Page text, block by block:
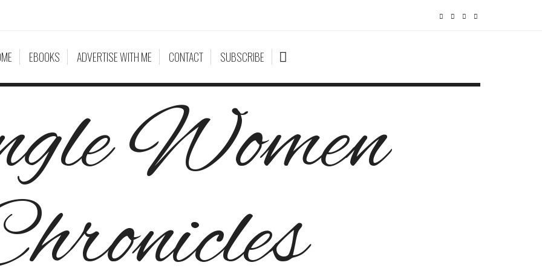
EBOOKS ADVERTISE WITH ME CONTACT SUBSCRIBE